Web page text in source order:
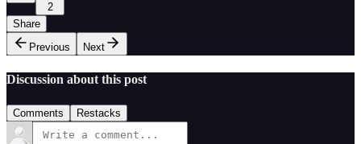
2
Share
Previous
Next
Discussion about this post
Comments Restacks